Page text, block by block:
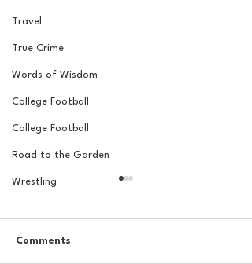
Travel
True Crime
Words of Wisdom
College Football
College Football
Road to the Garden
Wrestling
Comments